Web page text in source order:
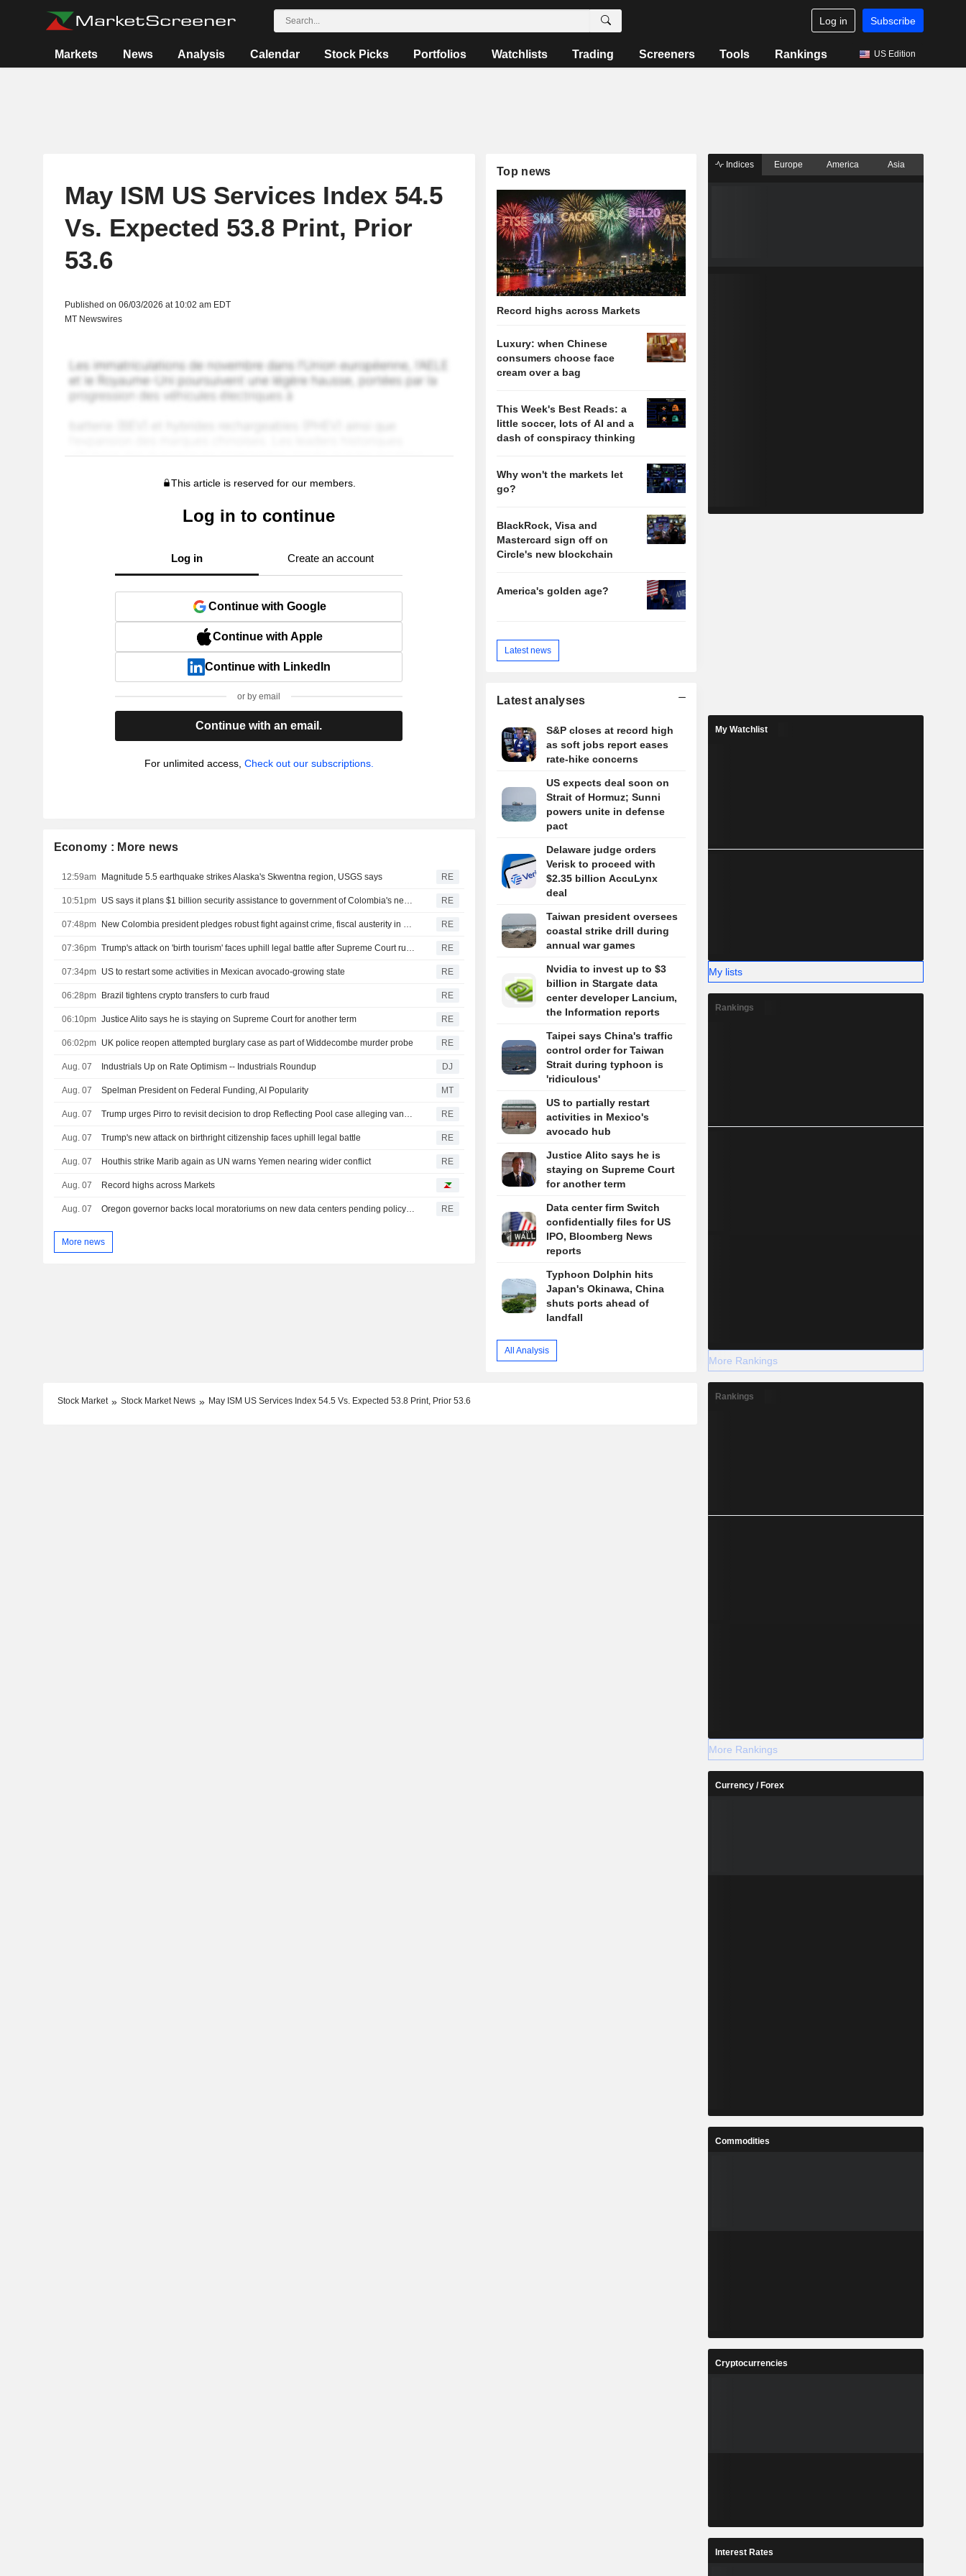
Log in Subscribe
Markets News Analysis Calendar Stock Picks Portfolios Watchlists Trading Screeners Tools Rankings US Edition
May ISM US Services Index 54.5
Vs. Expected 53.8 Print, Prior
53.6
Published on 06/03/2026 at 10:02 am EDT
MT Newswires
This article is reserved for our members.
Log in to continue
Log in Create an account
Continue with Google
Continue with Apple
Continue with LinkedIn
or by email
Continue with an email.
For unlimited access, Check out our subscriptions.
Economy : More news
12:59am Magnitude 5.5 earthquake strikes Alaska's Skwentna region, USGS says RE
10:51pm US says it plans $1 billion security assistance to government of Colombia's new leader RE
07:48pm New Colombia president pledges robust fight against crime, fiscal austerity in maiden speech RE
07:36pm Trump's attack on 'birth tourism' faces uphill legal battle after Supreme Court ruling RE
07:34pm US to restart some activities in Mexican avocado-growing state RE
06:28pm Brazil tightens crypto transfers to curb fraud RE
06:10pm Justice Alito says he is staying on Supreme Court for another term RE
06:02pm UK police reopen attempted burglary case as part of Widdecombe murder probe RE
Aug. 07 Industrials Up on Rate Optimism -- Industrials Roundup DJ
Aug. 07 Spelman President on Federal Funding, AI Popularity MT
Aug. 07 Trump urges Pirro to revisit decision to drop Reflecting Pool case alleging vandalism RE
Aug. 07 Trump's new attack on birthright citizenship faces uphill legal battle RE
Aug. 07 Houthis strike Marib again as UN warns Yemen nearing wider conflict RE
Aug. 07 Record highs across Markets
Aug. 07 Oregon governor backs local moratoriums on new data centers pending policy review RE
More news
Top news
Record highs across Markets
Luxury: when Chinese
consumers choose face
cream over a bag
This Week's Best Reads: a
little soccer, lots of AI and a
dash of conspiracy thinking
Why won't the markets let
go?
BlackRock, Visa and
Mastercard sign off on
Circle's new blockchain
America's golden age?
Latest news
Latest analyses
S&P closes at record high
as soft jobs report eases
rate-hike concerns
US expects deal soon on
Strait of Hormuz; Sunni
powers unite in defense
pact
Delaware judge orders
Verisk to proceed with
$2.35 billion AccuLynx
deal
Taiwan president oversees
coastal strike drill during
annual war games
Nvidia to invest up to $3
billion in Stargate data
center developer Lancium,
the Information reports
Taipei says China's traffic
control order for Taiwan
Strait during typhoon is
'ridiculous'
US to partially restart
activities in Mexico's
avocado hub
Justice Alito says he is
staying on Supreme Court
for another term
Data center firm Switch
confidentially files for US
IPO, Bloomberg News
reports
Typhoon Dolphin hits
Japan's Okinawa, China
shuts ports ahead of
landfall
All Analysis
Stock Market Stock Market News May ISM US Services Index 54.5 Vs. Expected 53.8 Print, Prior 53.6
Indices Europe America Asia
My Watchlist
My lists
Rankings
More Rankings
Rankings
More Rankings
Currency / Forex
Commodities
Cryptocurrencies
Interest Rates